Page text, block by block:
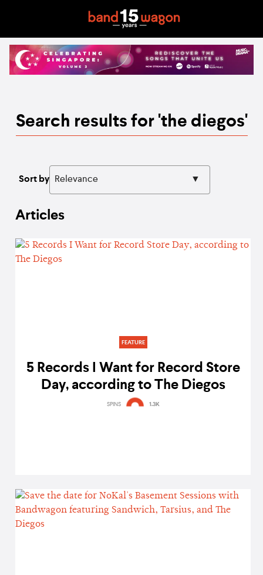
Search results for 'the diegos'
Sort by
Articles
FEATURE
5 Records I Want for Record Store
Day, according to The Diegos
SPINS 1.3K